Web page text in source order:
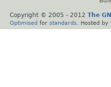
Copyright © 2005 - 2012 The
Optimised for standards . Hosted by